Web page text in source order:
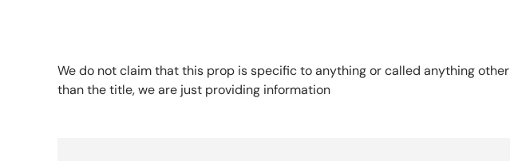
We do not claim that this prop is specific to anything or called anything other
than the title, we are just providing information